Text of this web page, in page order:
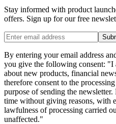
Stay informed with product
offers. Sign up for our free
By entering your email address
you give the following consent: "I
about new products, financial
therefore consent to the
purpose of sending the
time without giving reasons, with
lawfulness of processing carried
unaffected."